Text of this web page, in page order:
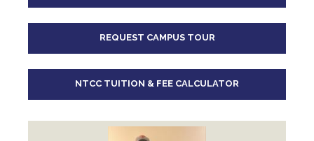
REQUEST CAMPUS TOUR
NTCC TUITION & FEE CALCULATOR